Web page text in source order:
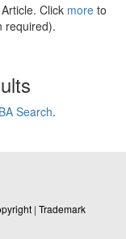
Click more to
required).
Search.
| Trademark